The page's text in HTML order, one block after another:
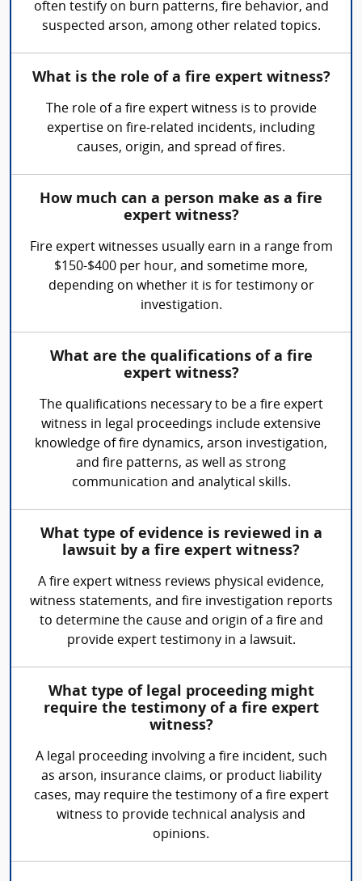
often testify on burn patterns, fire behavior, and
suspected arson, among other related topics.
What is the role of a fire expert witness?
The role of a fire expert witness is to provide
expertise on fire-related incidents, including
causes, origin, and spread of fires.
How much can a person make as a fire
expert witness?
Fire expert witnesses usually earn in a range from
$150-$400 per hour, and sometime more,
depending on whether it is for testimony or
investigation.
What are the qualifications of a fire
expert witness?
The qualifications necessary to be a fire expert
witness in legal proceedings include extensive
knowledge of fire dynamics, arson investigation,
and fire patterns, as well as strong
communication and analytical skills.
What type of evidence is reviewed in a
lawsuit by a fire expert witness?
A fire expert witness reviews physical evidence,
witness statements, and fire investigation reports
to determine the cause and origin of a fire and
provide expert testimony in a lawsuit.
What type of legal proceeding might
require the testimony of a fire expert
witness?
A legal proceeding involving a fire incident, such
as arson, insurance claims, or product liability
cases, may require the testimony of a fire expert
witness to provide technical analysis and
opinions.